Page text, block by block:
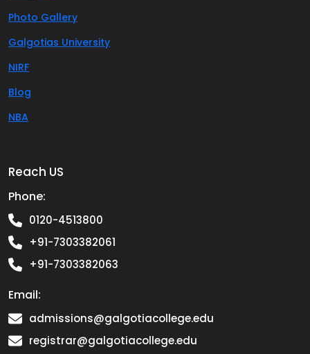
Photo Gallery
Galgotias University
NIRF
Blog
NBA
Reach US
Phone:
0120-4513800
+91-7303382061
+91-7303382063
Email:
admissions@galgotiacollege.edu
registrar@galgotiacollege.edu